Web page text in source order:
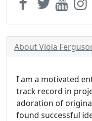
About Viola
I am a motivated
track record in
adoration of
found successful